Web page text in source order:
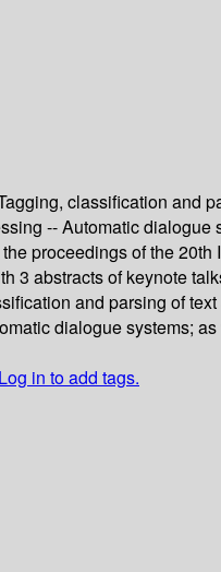
classification and
-- Automatic
proceedings of the
3 abstracts of keynote
and parsing of
dialogue systems;
Log in to add tags.